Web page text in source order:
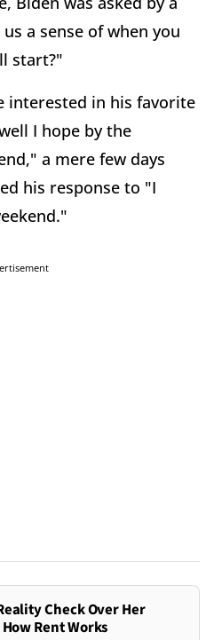
a sense of when you
start?"
interested in his favorite
I hope by the
a mere few days
his response to "I
Check Over Her
Rent Works